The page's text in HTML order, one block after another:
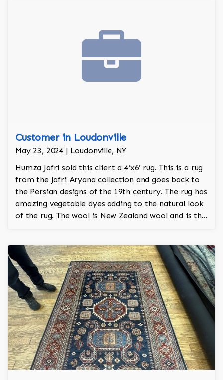
Customer in Loudonville
May 23, 2024 | Loudonville, NY
Humza Jafri sold this client a 4’x6’ rug. This is a rug
from the Jafri Aryana collection and goes back to
the Persian designs of the 19th century. The rug has
amazing vegetable dyes adding to the natural look
of the rug. The wool is New Zealand wool and is the